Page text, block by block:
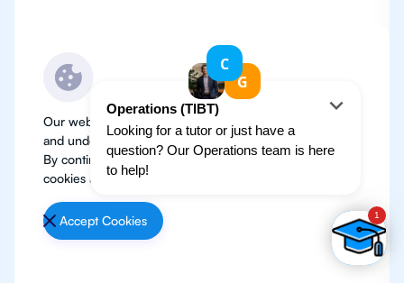
Our website use cookies to improve user experience
and understand where our audience is coming from.
By continuing, we assume your permission to deploy
cookies as detailed in our
Accept Cookies